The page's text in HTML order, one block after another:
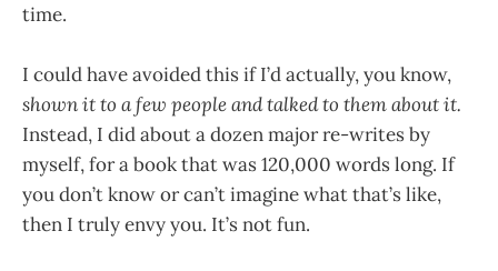
time.
I could have avoided this if I’d actually, you know,
shown it to a few people and talked to them about it.
Instead, I did about a dozen major re-writes by
myself, for a book that was 120,000 words long. If
you don’t know or can’t imagine what that’s like,
then I truly envy you. It’s not fun.